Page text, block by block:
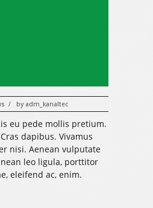
/ by adm_kanaltec
eu pede mollis pretium.
dapibus. Vivamus
nisi. Aenean vulputate
leo ligula, porttitor
eleifend ac, enim.